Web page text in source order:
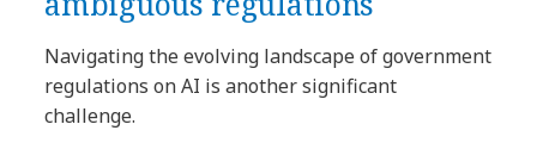
Navigating the evolving landscape of government
regulations on AI is another significant
challenge.